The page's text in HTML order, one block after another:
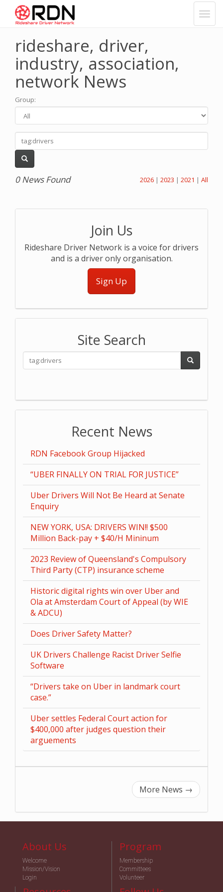
rideshare, driver,
industry, association,
network News
Group:
2026 | 2023 | 2021 | All
0 News Found
Join Us
Rideshare Driver Network is a voice for drivers
and is a driver only organisation.
Sign Up
Site Search
Recent News
RDN Facebook Group Hijacked
“UBER FINALLY ON TRIAL FOR JUSTICE”
Uber Drivers Will Not Be Heard at Senate
Enquiry
NEW YORK, USA: DRIVERS WIN!! $500
Million Back-pay + $40/H Mininum
2023 Review of Queensland's Compulsory
Third Party (CTP) insurance scheme
Historic digital rights win over Uber and
Ola at Amsterdam Court of Appeal (by WIE
& ADCU)
Does Driver Safety Matter?
UK Drivers Challenge Racist Driver Selfie
Software
“Drivers take on Uber in landmark court
case.”
Uber settles Federal Court action for
$400,000 after judges question their
arguements
More News →
About Us
Welcome
Mission/Vision
Login
Program
Membership
Committees
Volunteer